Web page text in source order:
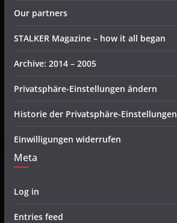
Our partners
STALKER Magazine – how it all began
Archive: 2014 – 2005
Privatsphäre-Einstellungen ändern
Historie der Privatsphäre-Einstellungen
Einwilligungen widerrufen
Meta
Log in
Entries feed